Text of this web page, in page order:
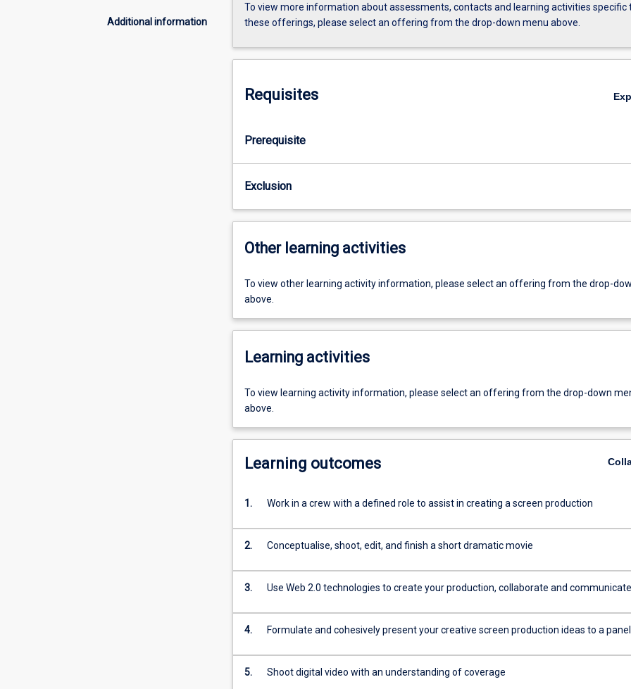
Additional information
To view more information about assessments, contacts and learning activities specific
these offerings, please select an offering from the drop-down menu above.
Requisites
Prerequisite
Exclusion
Other learning activities
To view other learning activity information, please select an offering from the drop-
above.
Learning activities
To view learning activity information, please select an offering from the drop-down
above.
Learning outcomes
1. Work in a crew with a defined role to assist in creating a screen production
2. Conceptualise, shoot, edit, and finish a short dramatic movie
3. Use Web 2.0 technologies to create your production, collaborate and communicate
4. Formulate and cohesively present your creative screen production ideas to a panel
5. Shoot digital video with an understanding of coverage